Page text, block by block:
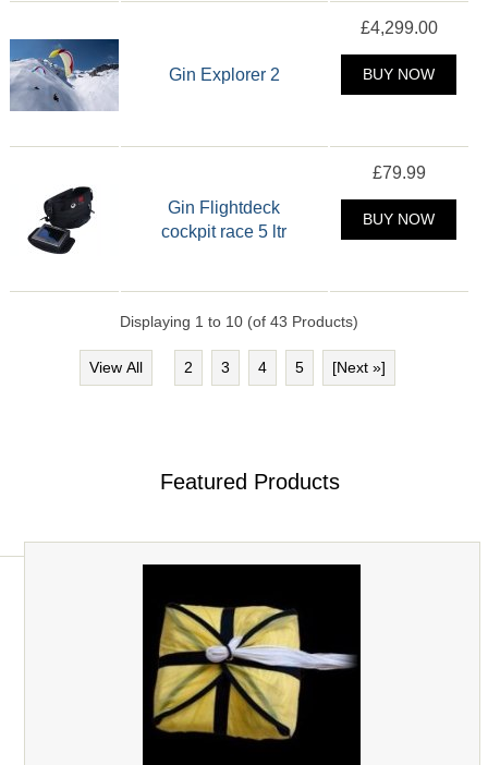
Gin Explorer 2
£4,299.00
BUY NOW
Gin Flightdeck
cockpit race 5 ltr
£79.99
BUY NOW
Displaying 1 to 10 (of43 Products)
View All 2 3 4 5 [Next »]
Featured Products